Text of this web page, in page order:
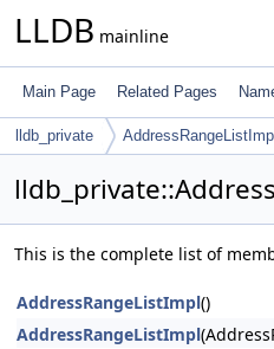
LLDB mainline
Main Page Related Pages
lldb_private AddressRangeListImpl
This is the complete list of
AddressRangeListImpl()
AddressRangeListImpl